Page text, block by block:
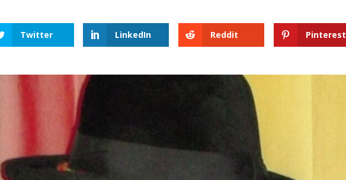
Twitter LinkedIn Reddit Pinterest